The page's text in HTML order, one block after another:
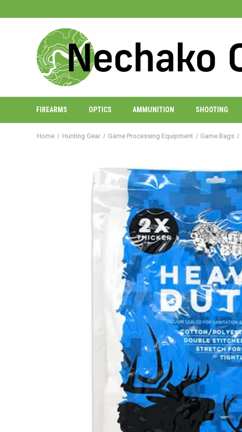
FIREARMS OPTICS AMMUNITION SHOOTING
Home Hunting Gear Game Processing Equipment Game Bags